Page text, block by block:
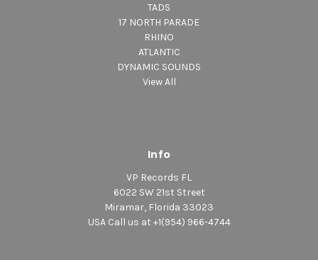
TADS
17 NORTH PARADE
RHINO
ATLANTIC
DYNAMIC SOUNDS
View All
Info
VP Records FL
6022 SW 21st Street
Miramar, Florida 33023
USA Call us at +1(954) 966-4744